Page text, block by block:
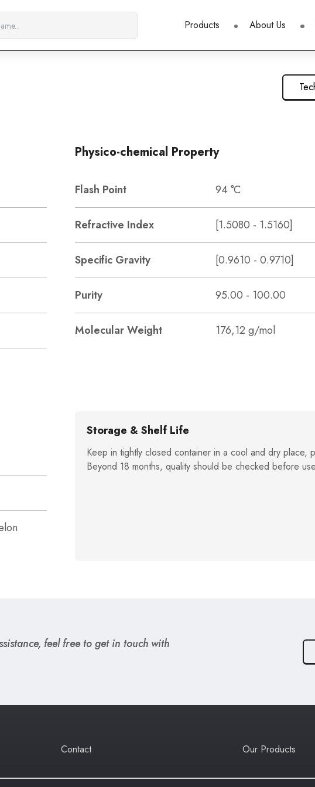
Products About Us
Physico-chemical Property
Flash Point 94 °C
Refractive Index [1.5080 - 1.5160]
Specific Gravity [0.9610 - 0.9710]
Purity 95.00 - 100.00
Molecular Weight 176,12 g/mol
Storage & Shelf Life
Keep in tightly closed container in a cool and dry place,
Beyond 18 months, quality should be checked before
feel free to get in touch with
Contact Our Products